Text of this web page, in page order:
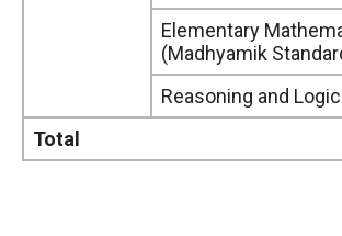
Elementary
(Madhyamik
Reasoning and
Total